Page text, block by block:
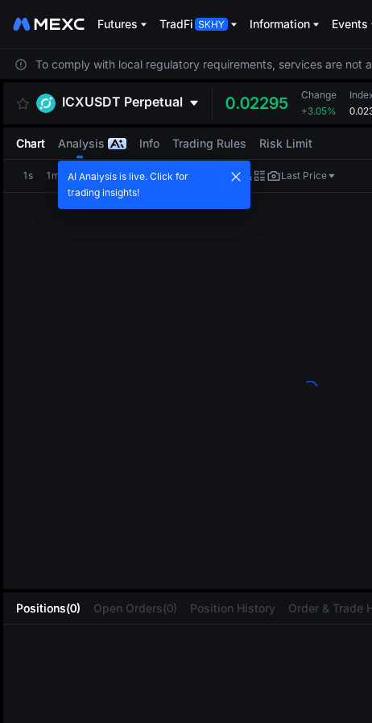
Futures TradFi Information Events
To comply with local regulatory requirements, services are not
ICXUSDT Perpetual 0.02295
Change
+3.05%
Positions(0) Open Orders(0) Position History Order & Trade
Chart Analysis Info Trading Rules Risk Limit
1s 1m 5m 15m 1H 4H 1D Last Price
AI Analysis is live. Click for
trading insights!